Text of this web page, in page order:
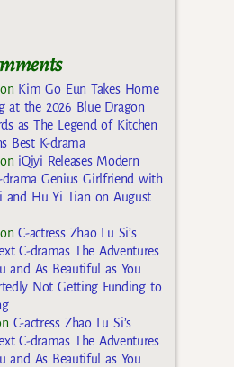
Kim Go Eun Takes Home
at the 2026 Blue Dragon
as The Legend of Kitchen
Best K-drama
iQiyi Releases Modern
drama Genius Girlfriend with
and Hu Yi Tian on August
C-actress Zhao Lu Si’s
C-dramas The Adventures
and As Beautiful as You
Not Getting Funding to
C-actress Zhao Lu Si’s
C-dramas The Adventures
and As Beautiful as You